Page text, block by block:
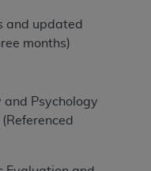
and updated
months)
and Psychology